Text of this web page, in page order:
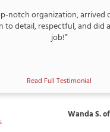
notch organization, arrived
to detail, respectful, and did
job!”
Read Full Testimonial
Wanda S.